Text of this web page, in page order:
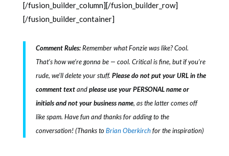
[/fusion_builder_column][/fusion_builder_row]
[/fusion_builder_container]
Comment Rules:Remember what Fonzie was like? Cool.
That’s how we’re gonna be — cool. Critical is fine, but if you’re
rude, we’ll delete your stuff. Please do not put your URL in the
comment textandplease use your PERSONAL name or
initials and not your business name, as the latter comes off
like spam. Have fun and thanks for adding to the
conversation! (Thanks toBrian Oberkirchfor the inspiration)